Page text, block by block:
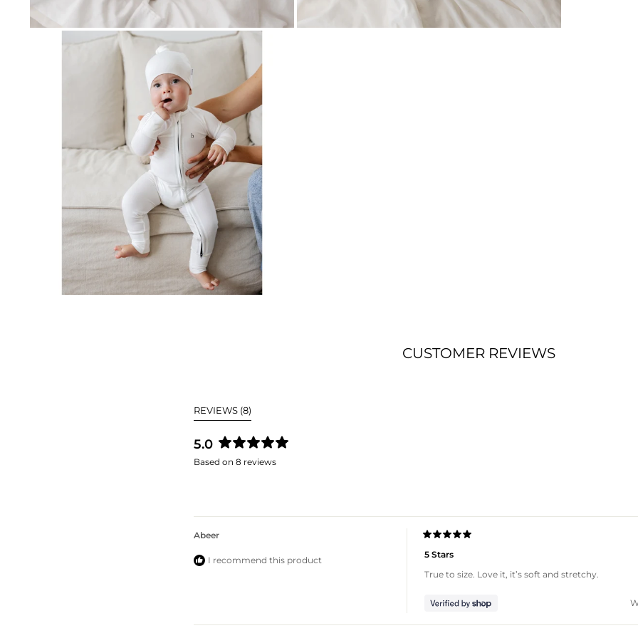
CUSTOMER REVIEWS
5.0
Rated
5
Based on 8 reviews
REVIEWS 8
EXPANDED)
Abeer
I recommend this product
5
out
5
5 Stars
True to size. Love it, it’s soft and stretchy.